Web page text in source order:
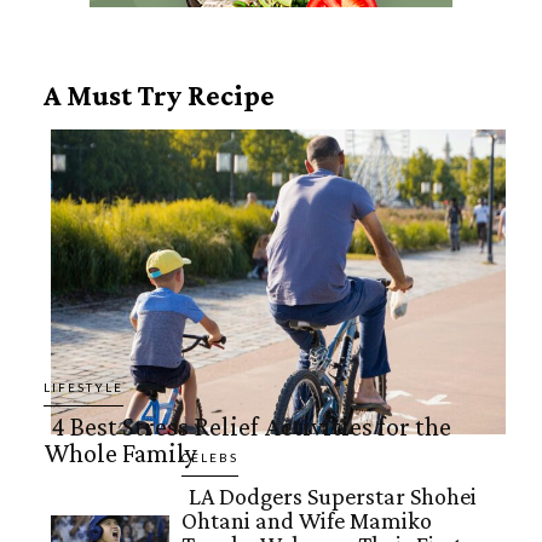
A Must Try Recipe
LIFESTYLE
Section
Heading
4 Best Stress Relief Activities for the
Whole FamilyCELEBS
LA Dodgers Superstar Shohei
Ohtani and Wife Mamiko